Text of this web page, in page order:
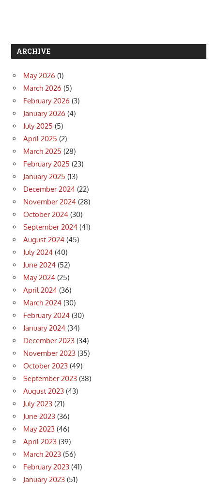
ARCHIVE
May 2026 (1)
March 2026 (5)
February 2026 (3)
January 2026 (4)
July 2025 (5)
April 2025 (2)
March 2025 (28)
February 2025 (23)
January 2025 (13)
December 2024 (22)
November 2024 (28)
October 2024 (30)
September 2024 (41)
August 2024 (45)
July 2024 (40)
June 2024 (52)
May 2024 (25)
April 2024 (36)
March 2024 (30)
February 2024 (30)
January 2024 (34)
December 2023 (34)
November 2023 (35)
October 2023 (49)
September 2023 (38)
August 2023 (43)
July 2023 (21)
June 2023 (36)
May 2023 (46)
April 2023 (39)
March 2023 (56)
February 2023 (41)
January 2023 (51)